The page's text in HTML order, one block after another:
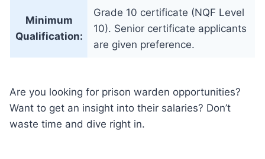
Minimum
Qualification:
Grade 10 certificate (NQF Level
10). Senior certificate applicants
are given preference.
Are you looking for prison warden opportunities?
Want to get an insight into their salaries? Don’t
waste time and dive right in.